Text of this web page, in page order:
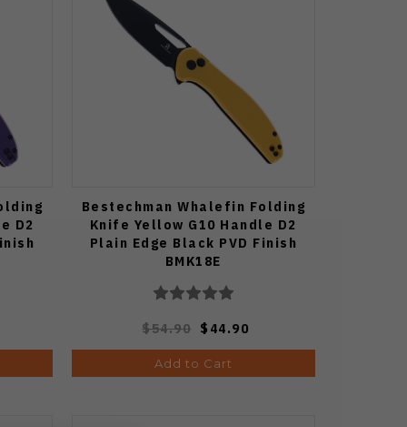
D2
Bestechman Whalefin Folding
Knife Yellow G10 Handle D2
Plain Edge Black PVD Finish
BMK18E
$54.90 $44.90
Add to Cart